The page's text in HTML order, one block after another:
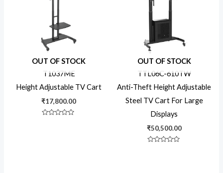
OUT OF STOCK
T1037ME
Height Adjustable TV Cart
₹17,800.00
OUT OF STOCK
TTL06C-610TW
Anti-Theft Height Adjustable
Steel TV Cart For Large
Displays
₹50,500.00